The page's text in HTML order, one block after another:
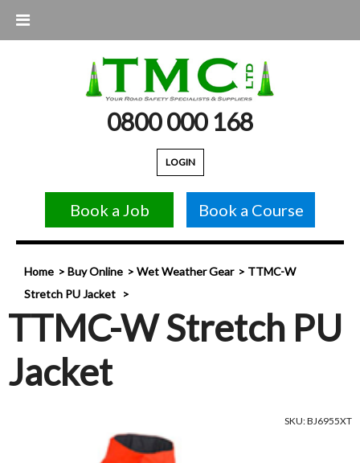
0800 000 168
LOGIN
Book a Job Book a Course
Home Buy Online Wet Weather Gear
TTMC-W
Stretch PU Jacket
TTMC-W Stretch PU
Jacket
SKU: BJ6955XT